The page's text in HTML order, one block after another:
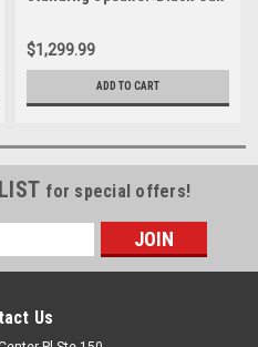
$1,299.99
ADD TO CART
for special offers!
Us